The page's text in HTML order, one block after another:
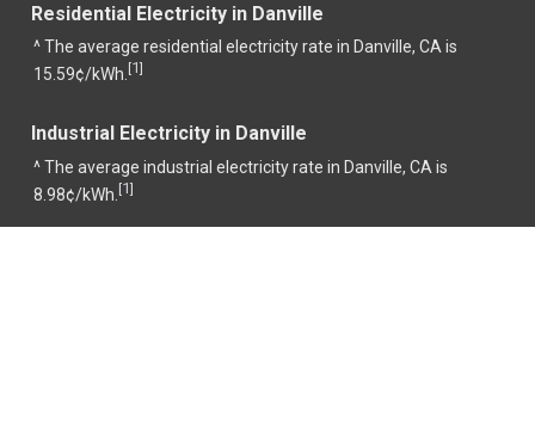
Residential Electricity in Danville
^ The average residential electricity rate in Danville, CA is
15.59¢/kWh. [1]
Industrial Electricity in Danville
^ The average industrial electricity rate in Danville, CA is
8.98¢/kWh. [1]